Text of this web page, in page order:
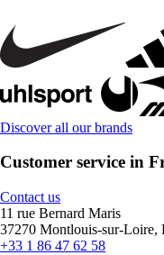
Discover all our brands
Customer service in
Contact us
11 rue Bernard Maris
37270 Montlouis-sur-Loire,
+33 1 86 47 62 58